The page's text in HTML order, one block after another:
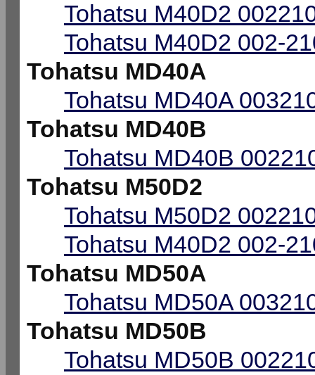
Tohatsu M40D2
Tohatsu M40D2 002-
Tohatsu MD40A
Tohatsu MD40A
Tohatsu MD40B
Tohatsu MD40B
Tohatsu M50D2
Tohatsu M50D2
Tohatsu M40D2 002-
Tohatsu MD50A
Tohatsu MD50A
Tohatsu MD50B
Tohatsu MD50B